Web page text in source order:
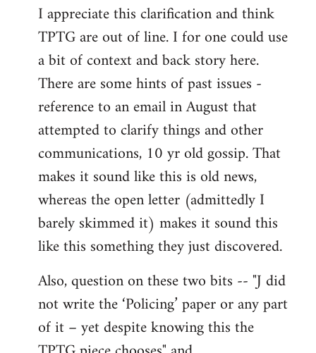
to
Welcome
libcom.org
I appreciate this clarification and think
TPTG are out of line. I for one could use
a bit of context and back story here.
There are some hints of past issues -
reference to an email in August that
attempted to clarify things and other
communications, 10 yr old gossip. That
makes it sound like this is old news,
whereas the open letter (admittedly I
barely skimmed it) makes it sound this
like this something they just discovered.
Also, question on these two bits -- "J did
not write the ‘Policing’ paper or any part
of it – yet despite knowing this the